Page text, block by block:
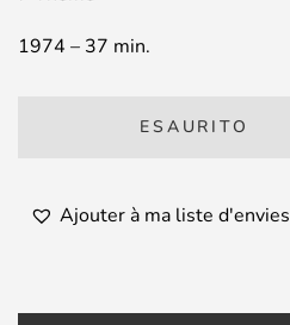
1974 – 37 min.
ESAURITO
Ajouter à ma liste d'envies